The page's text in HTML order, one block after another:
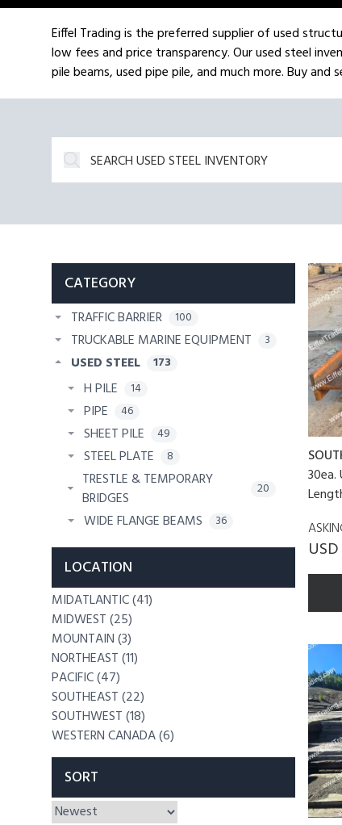
Eiffel Trading is the preferred supplier of used
low fees and price transparency. Our used steel
pile beams, used pipe pile, and much more. Buy
CATEGORY
TRAFFIC BARRIER 100
TRUCKABLE MARINE EQUIPMENT 3
USED STEEL 173
H PILE 14
PIPE 46
SHEET PILE 49
STEEL PLATE 8
TRESTLE & TEMPORARY
BRIDGES
20
WIDE FLANGE BEAMS 36
LOCATION
MIDATLANTIC (41)
MIDWEST (25)
MOUNTAIN (3)
NORTHEAST (11)
PACIFIC (47)
SOUTHEAST (22)
SOUTHWEST (18)
WESTERN CANADA (6)
SORT